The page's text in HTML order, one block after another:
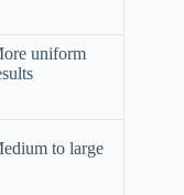
uniform
to large